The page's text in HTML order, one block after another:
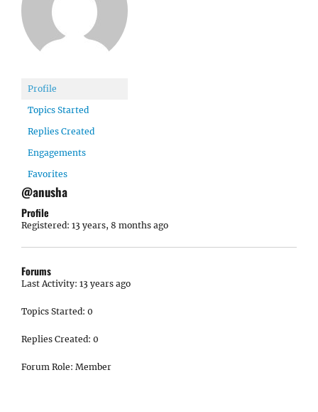
Profile
Topics Started
Replies Created
Engagements
Favorites
@anusha
Profile
Registered: 13 years, 8 months ago
Forums
Last Activity: 13 years ago
Topics Started: 0
Replies Created: 0
Forum Role: Member